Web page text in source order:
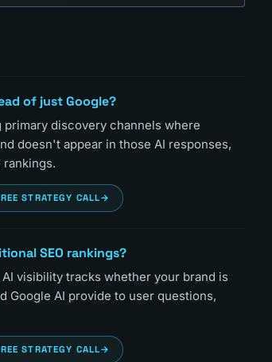
of just Google?
primary discovery channels where
doesn't appear in those AI responses,
STRATEGY CALL→
SEO rankings?
visibility tracks whether your brand is
Google AI provide to user questions,
STRATEGY CALL→